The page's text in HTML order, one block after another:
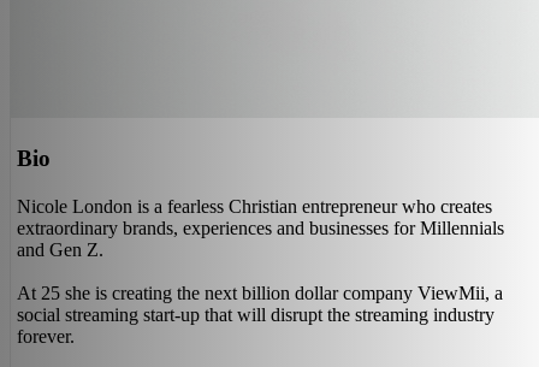
Bio
Nicole London is a fearless Christian entrepreneur who creates
extraordinary brands, experiences and businesses for Millennials
and Gen Z.
At 25 she is creating the next billion dollar company ViewMii, a
social streaming start-up that will disrupt the streaming industry
forever.